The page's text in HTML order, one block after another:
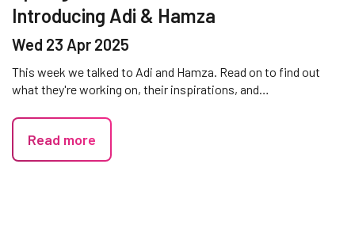
Introducing Adi & Hamza
Wed 23 Apr 2025
This week we talked to Adi and Hamza. Read on to find out
what they're working on, their inspirations, and…
Read more